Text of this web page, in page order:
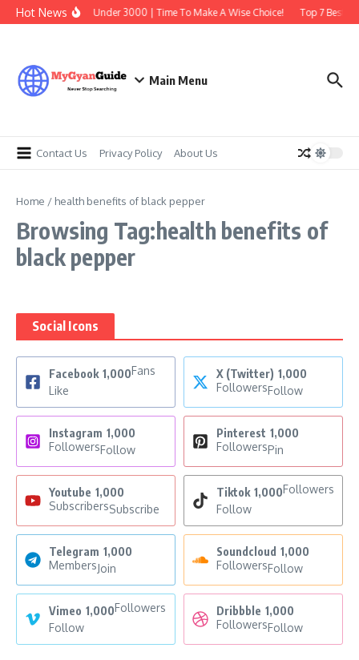
Skip to content
Hot News
Best Earbuds Under 3000 | Time To Make A Wise Choice! Top 7 Best
Main Menu
Contact Us Privacy Policy About Us
Home / health benefits of black pepper
Browsing Tag:health benefits of
black pepper
Social Icons
Facebook 1,000Fans
Like
X (Twitter) 1,000
FollowersFollow
Instagram 1,000
FollowersFollow
Pinterest 1,000
FollowersPin
Youtube 1,000
SubscribersSubscribe
Tiktok 1,000Followers
Follow
Telegram 1,000
MembersJoin
Soundcloud 1,000
FollowersFollow
Vimeo 1,000Followers
Follow
Dribbble 1,000
FollowersFollow